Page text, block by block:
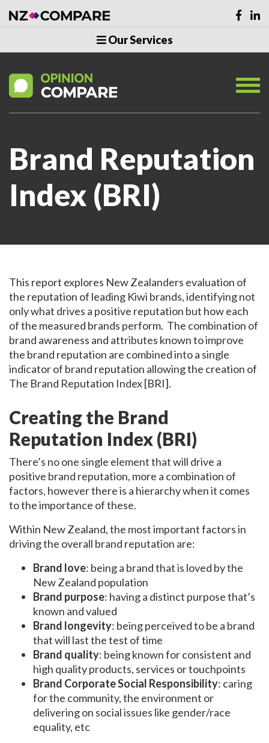
Our Services
Brand Reputation
Index (BRI)
This report explores New Zealanders evaluation of
the reputation of leading Kiwi brands, identifying not
only what drives a positive reputation but how each
of the measured brands perform. The combination of
brand awareness and attributes known to improve
the brand reputation are combined into a single
indicator of brand reputation allowing the creation of
The Brand Reputation Index [BRI].
Creating the Brand
Reputation Index (BRI)
There’s no one single element that will drive a
positive brand reputation, more a combination of
factors, however there is a hierarchy when it comes
to the importance of these.
Within New Zealand, the most important factors in
driving the overall brand reputation are:
Brand love: being a brand that is loved by the
New Zealand population
Brand purpose: having a distinct purpose that’s
known and valued
Brand longevity: being perceived to be a brand
that will last the test of time
Brand quality: being known for consistent and
high quality products, services or touchpoints
Brand Corporate Social Responsibility: caring
for the community, the environment or
delivering on social issues like gender/race
equality, etc